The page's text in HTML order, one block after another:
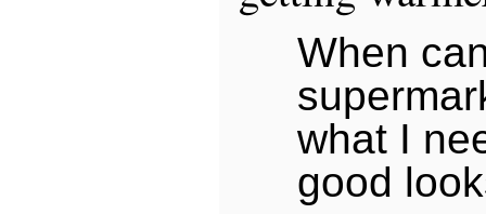
When
what I
good